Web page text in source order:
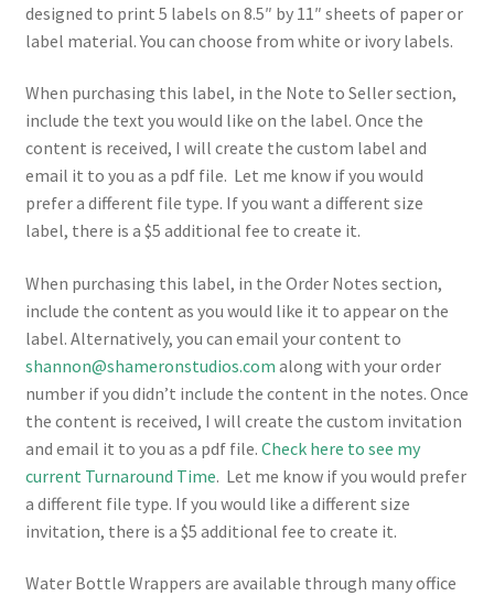
designed to print 5 labels on 8.5″ by 11″ sheets of paper or
label material. You can choose from white or ivory labels.
When purchasing this label, in the Note to Seller section,
include the text you would like on the label. Once the
content is received, I will create the custom label and
email it to you as a pdf file. Let me know if you would
prefer a different file type. If you want a different size
label, there is a $5 additional fee to create it.
When purchasing this label, in the Order Notes section,
include the content as you would like it to appear on the
label. Alternatively, you can email your content to
shannon@shameronstudios.com along with your order
number if you didn’t include the content in the notes. Once
the content is received, I will create the custom invitation
and email it to you as a pdf file. Check here to see my
current Turnaround Time. Let me know if you would prefer
a different file type. If you would like a different size
invitation, there is a $5 additional fee to create it.
Water Bottle Wrappers are available through many office